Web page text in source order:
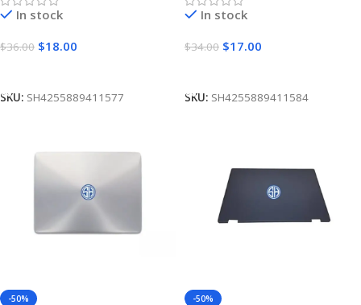
In stock
$36.00 $18.00
SKU: SH4255889411577
In stock
$34.00 $17.00
SKU: SH4255889411584
-50% -50%